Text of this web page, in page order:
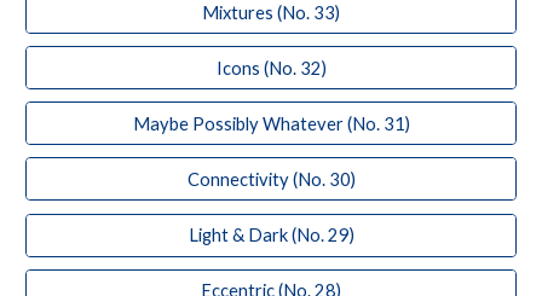
Mixtures (No. 33)
Icons (No. 32)
Maybe Possibly Whatever (No. 31)
Connectivity (No. 30)
Light & Dark (No. 29)
Eccentric (No. 28)